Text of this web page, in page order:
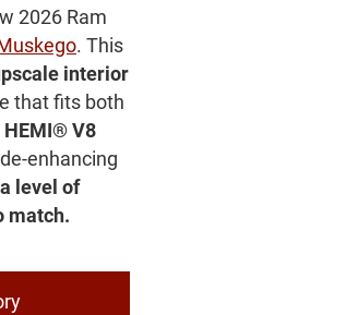
2026 Ram
. This
interior
that fits both
HEMI® V8
enhancing
a level of
match.